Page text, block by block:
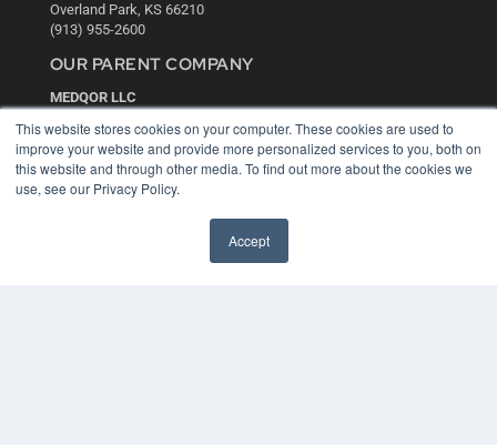
This website stores cookies on your computer. These cookies are used to
improve your website and provide more personalized services to you, both on
this website and through other media. To find out more about the cookies we
use, see our Privacy Policy.
Accept
Overland Park, KS 66210
(913) 955-2600
OUR PARENT COMPANY
MEDQOR LLC
MEDQOR Data Platform
Press Releases